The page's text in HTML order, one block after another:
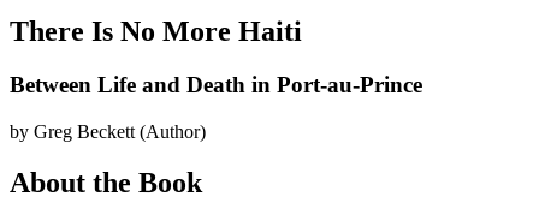
There Is No More Haiti
Between Life and Death in Port-au-Prince
by Greg Beckett (Author)
About the Book